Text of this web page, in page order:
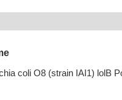
coli O8 (strain IAI1) lolB